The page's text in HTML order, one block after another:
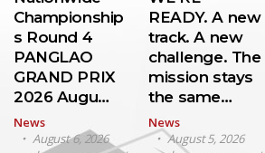
Championship
s Round 4
PANGLAO
GRAND PRIX
2026 Augu…
News
August 6, 2026
READY. A new
track. A new
challenge. The
mission stays
the same…
News
August 5, 2026